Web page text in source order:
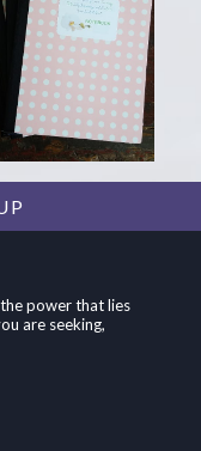
power that lies
are seeking,